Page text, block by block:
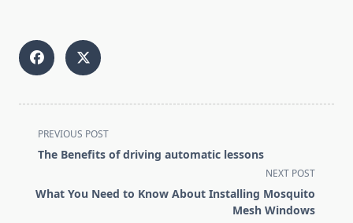
<span
class="nav-
screen-
PREVIOUS POST
The Benefits of driving automatic lessons
NEXT POST
What You Need to Know About Installing Mosquito
Mesh Windows